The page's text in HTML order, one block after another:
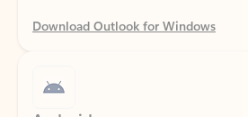
Catch up on your email and calendar, available